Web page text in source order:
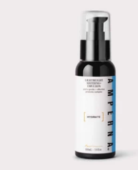
Soothing+
Emulsion